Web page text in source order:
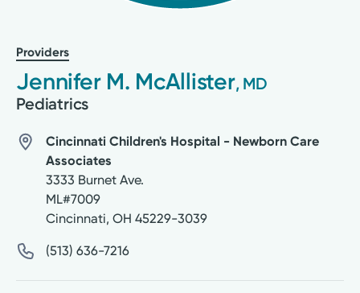
Providers
Jennifer M. McAllister, MD
Pediatrics
Cincinnati Children's Hospital - Newborn Care
Associates
3333 Burnet Ave.
ML#7009
Cincinnati, OH 45229-3039
(513) 636-7216